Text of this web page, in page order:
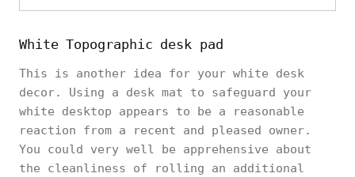
White Topographic desk pad
This is another idea for your white desk
decor. Using a desk mat to safeguard your
white desktop appears to be a reasonable
reaction from a recent and pleased owner.
You could very well be apprehensive about
the cleanliness of rolling an additional